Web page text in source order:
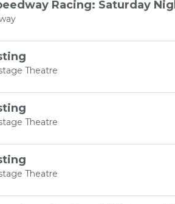
Racing: Saturday
Theatre
Theatre
Theatre